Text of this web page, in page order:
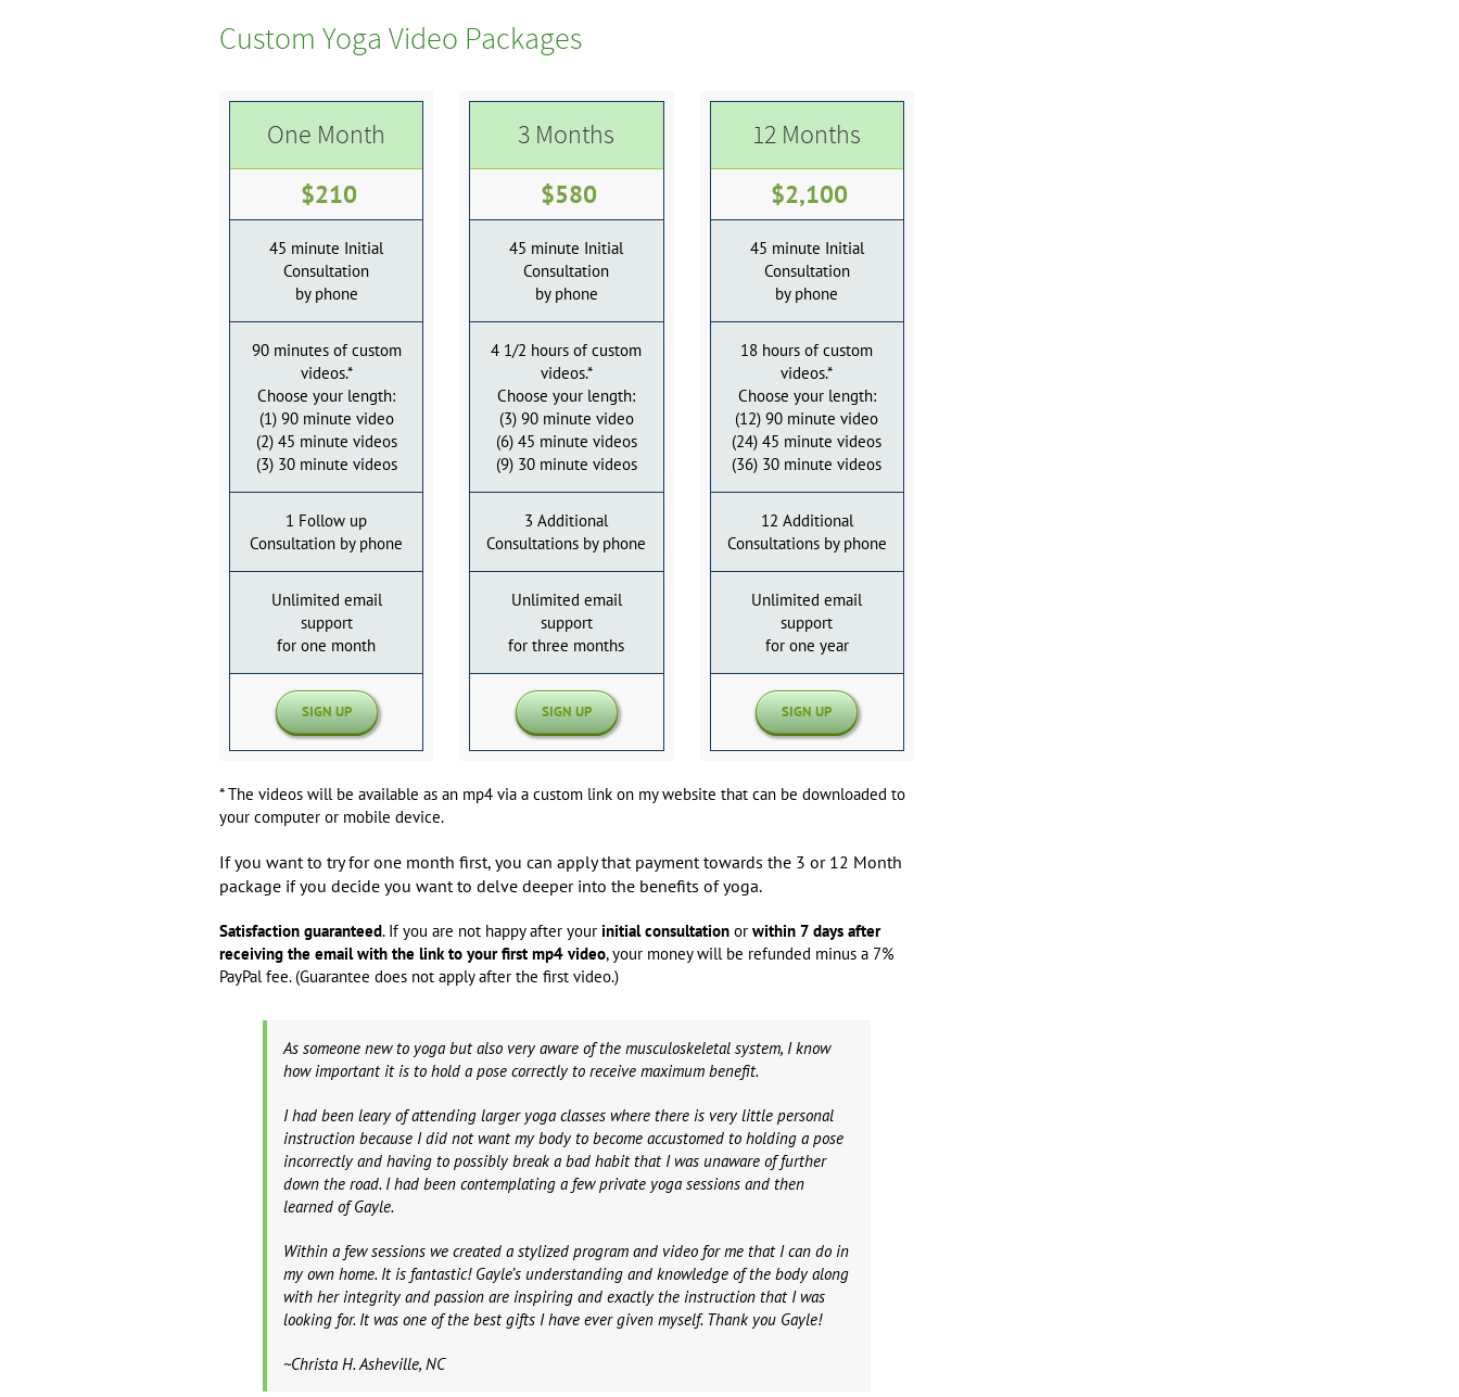
Custom Yoga Video Packages
One Month
$210
45 minute Initial
Consultation
by phone
90 minutes of custom
videos.*
Choose your length:
(1) 90 minute video
(2) 45 minute videos
(3) 30 minute videos
1 Follow up
Consultation by phone
Unlimited email
support
for one month
SIGN UP
3 Months
$580
45 minute Initial
Consultation
by phone
4 1/2 hours of custom
videos.*
Choose your length:
(3) 90 minute video
(6) 45 minute videos
(9) 30 minute videos
3 Additional
Consultations by phone
Unlimited email
support
for three months
SIGN UP
12 Months
$2,100
45 minute Initial
Consultation
by phone
18 hours of custom
videos.*
Choose your length:
(12) 90 minute video
(24) 45 minute videos
(36) 30 minute videos
12 Additional
Consultations by phone
Unlimited email
support
for one year
SIGN UP
* The videos will be available as an mp4 via a custom link on my website that can be downloaded to
your computer or mobile device.
If you want to try for one month first, you can apply that payment towards the 3 or 12 Month
package if you decide you want to delve deeper into the benefits of yoga.
Satisfaction guaranteed. If you are not happy after your initial consultation or within 7 days after
receiving the email with the link to your first mp4 video, your money will be refunded minus a 7%
PayPal fee. (Guarantee does not apply after the first video.)
As someone new to yoga but also very aware of the musculoskeletal system, I know
how important it is to hold a pose correctly to receive maximum benefit.
I had been leary of attending larger yoga classes where there is very little personal
instruction because I did not want my body to become accustomed to holding a pose
incorrectly and having to possibly break a bad habit that I was unaware of further
down the road. I had been contemplating a few private yoga sessions and then
learned of Gayle.
Within a few sessions we created a stylized program and video for me that I can do in
my own home. It is fantastic! Gayle’s understanding and knowledge of the body along
with her integrity and passion are inspiring and exactly the instruction that I was
looking for. It was one of the best gifts I have ever given myself. Thank you Gayle!
~Christa H. Asheville, NC